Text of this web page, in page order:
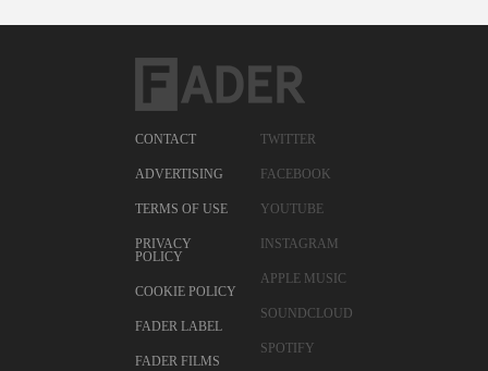
CONTACT
ADVERTISING
TERMS OF USE
PRIVACY
POLICY
COOKIE POLICY
FADER LABEL
FADER FILMS
TWITTER
FACEBOOK
YOUTUBE
INSTAGRAM
APPLE MUSIC
SOUNDCLOUD
SPOTIFY